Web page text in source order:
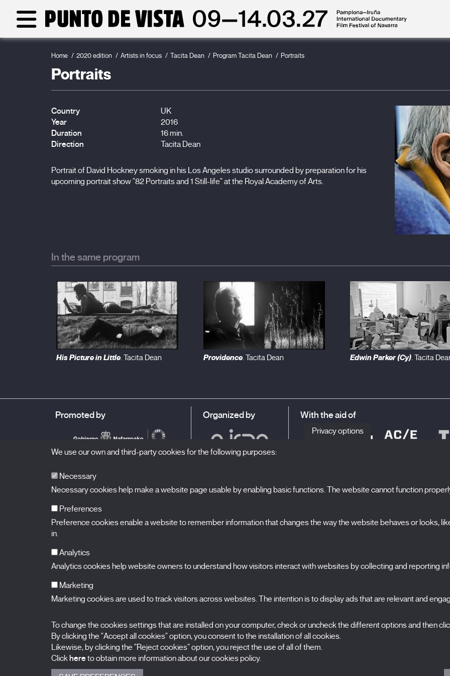
Home 2020 edition Artists in focus Tacita Dean Program Tacita Dean Portraits
Portraits
Country
UK
Year
2016
Duration
16 min.
Direction
Tacita Dean
Portrait of David Hockney smoking in his Los Angeles studio surrounded by preparation for his
upcoming portrait show "82 Portraits and 1 Still-life" at the Royal Academy of Arts.
In the same program
His Picture in Little. Tacita Dean Providence. Tacita Dean Edwin Parker (Cy). Tacita
Promoted by Organized by With the aid of
BALUARTECongress Hall and Auditorium of Navarre
Plaza de la Constitución s/n.
|
View map
Edition 2027
X Films
FAQs
Privacy options
We use our own and third-party cookies for the following purposes:
Necessary
Necessary cookies help make a website page usable by enabling basic functions. The website cannot function
Preferences
Preference cookies enable a website to remember information that changes the way the website behaves or looks,
in.
Analytics
Analytics cookies help website owners to understand how visitors interact with websites by collecting and reporting
Marketing
Marketing cookies are used to track visitors across websites. The intention is to display ads that are relevant and
To change the cookies settings that are installed on your computer, check or uncheck the different options and then
By clicking the "Accept all cookies" option, you consent to the installation of all cookies.
Likewise, by clicking the "Reject cookies" option, you reject the use of all of them.
Clickhereto obtain more information about our cookies policy.